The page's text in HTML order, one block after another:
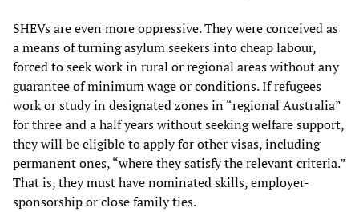
SHEVs are even more oppressive. They were conceived as
a means of turning asylum seekers into cheap labour,
forced to seek work in rural or regional areas without any
guarantee of minimum wage or conditions. If refugees
work or study in designated zones in “regional Australia”
for three and a half years without seeking welfare support,
they will be eligible to apply for other visas, including
permanent ones, “where they satisfy the relevant criteria.”
That is, they must have nominated skills, employer-
sponsorship or close family ties.